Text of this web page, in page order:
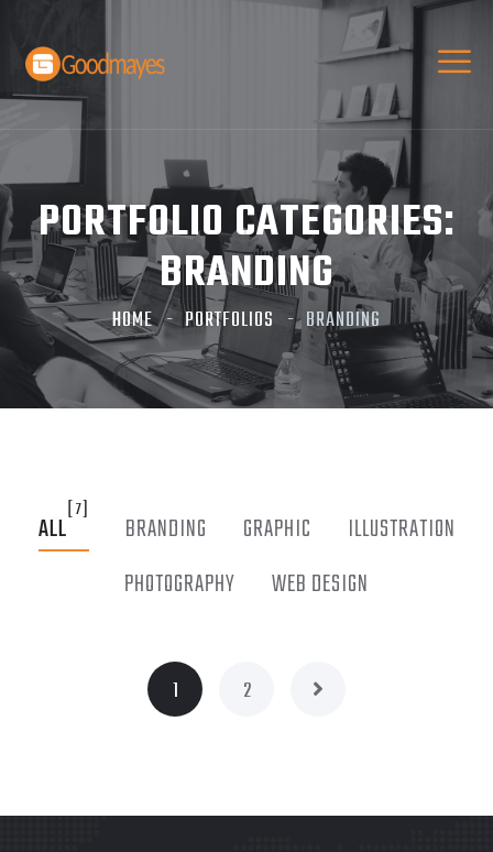
PORTFOLIO CATEGORIES:
BRANDING
HOME PORTFOLIOS BRANDING
ALL
[7]
BRANDING GRAPHIC
ILLUSTRATION
PHOTOGRAPHY
WEB DESIGN
1 2